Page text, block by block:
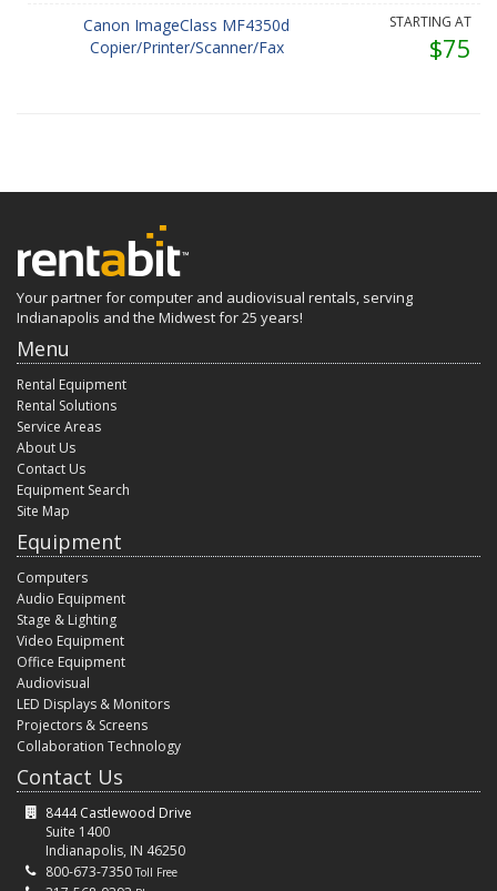
Canon ImageClass MF4350d
Copier/Printer/Scanner/Fax
STARTING AT
$75
Your partner for computer and audiovisual rentals, serving
Indianapolis and the Midwest for 25 years!
Menu
Rental Equipment
Rental Solutions
Service Areas
About Us
Contact Us
Equipment Search
Site Map
Equipment
Computers
Audio Equipment
Stage & Lighting
Video Equipment
Office Equipment
Audiovisual
LED Displays & Monitors
Projectors & Screens
Collaboration Technology
Contact Us
8444 Castlewood Drive
Suite 1400
Indianapolis, IN 46250
800-673-7350Toll Free